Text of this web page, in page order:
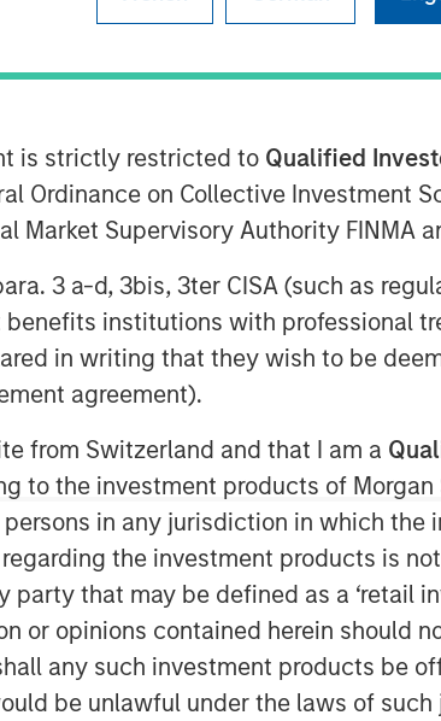
is strictly restricted to Qualified
Ordinance on Collective Investment
Market Supervisory Authority FINMA
3 a-d, 3bis, 3ter CISA (such as
institutions with professional
in writing that they wish to be
agreement).
from Switzerland and that I am a
to the investment products of
in any jurisdiction in which
the investment products is
that may be defined as a ‘retail
or opinions contained herein should
any such investment products be
be unlawful under the laws of
("BPE") announced today that
has agreed to acquire a 60 per cent
Limited ("Zenith"), a provider of vehicle
management. Zenith's
in the company.
leasing, fleet management and
in 1989 and headquartered in Leeds,
on behalf of its corporate clients.
said, "We are delighted to invest in
team, which has
extended period. We look forward to
continued growth and success."
Zenith, said, "We are excited to